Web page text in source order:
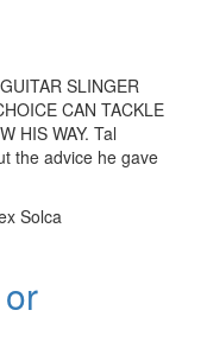
SLINGER
CAN TACKLE
HIS WAY. Tal
the advice he gave
Solca